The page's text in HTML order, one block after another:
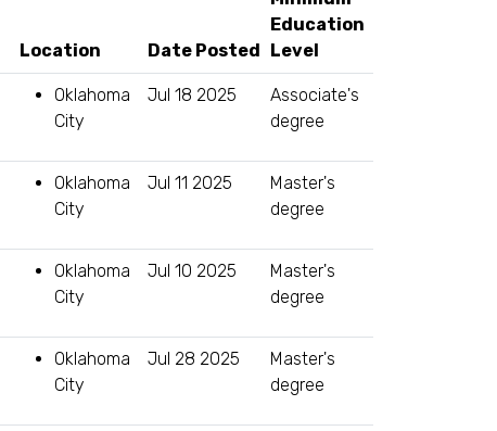
Location
Education
Level
Oklahoma
City
Jul 18 2025
Associate's
degree
Oklahoma
City
Jul 11 2025
Master's
degree
Oklahoma
City
Jul 10 2025
Master's
degree
Oklahoma
City
Jul 28 2025
Master's
degree